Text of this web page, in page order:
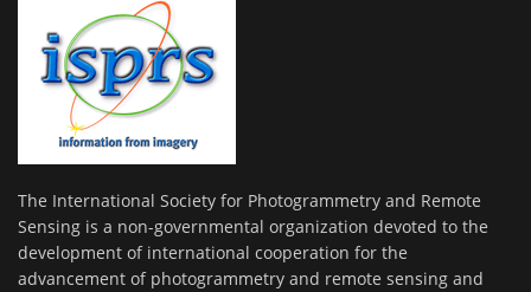
The International Society for Photogrammetry and Remote
Sensing is a non-governmental organization devoted to the
development of international cooperation for the
advancement of photogrammetry and remote sensing and